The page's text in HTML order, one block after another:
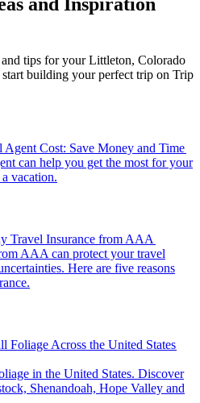
tips for your Littleton, Colorado
building your perfect trip on Trip
Cost: Save Money and Time
vacation.
Travel Insurance from AAA
Here are five reasons
Foliage Across the United States
Shenandoah, Hope Valley and